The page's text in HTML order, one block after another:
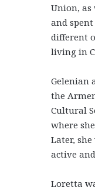
Union, as
and
different
living in
Gelenian
the
Cultural
where
Later,
active
Loretta